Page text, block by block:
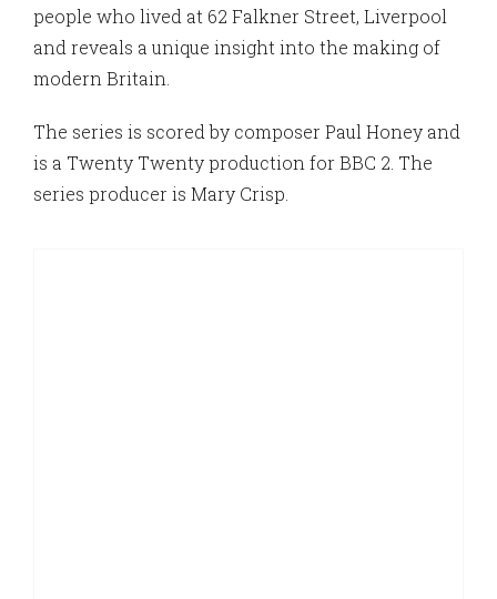
people who lived at 62 Falkner Street, Liverpool
and reveals a unique insight into the making of
modern Britain.
The series is scored by composer Paul Honey and
is a Twenty Twenty production for BBC 2. The
series producer is Mary Crisp.